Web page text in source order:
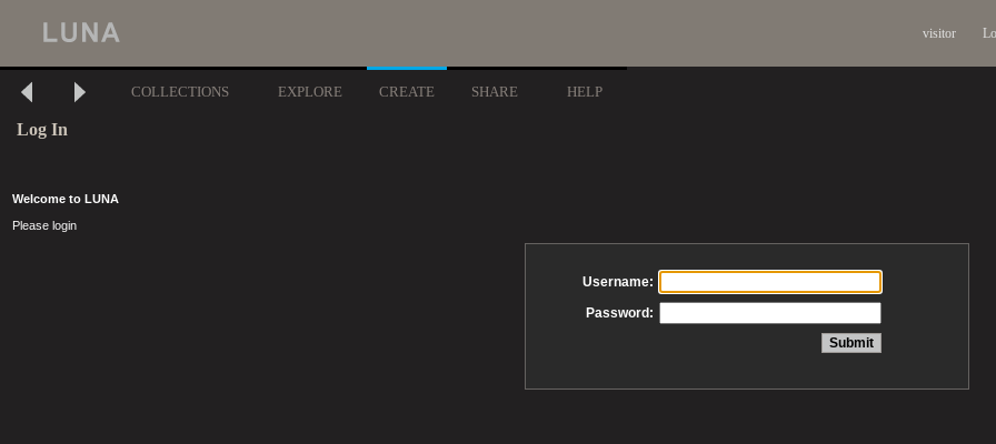
visitor
COLLECTIONS EXPLORE CREATE SHARE HELP
Log In
Welcome to LUNA
Please login
Username:
Password: